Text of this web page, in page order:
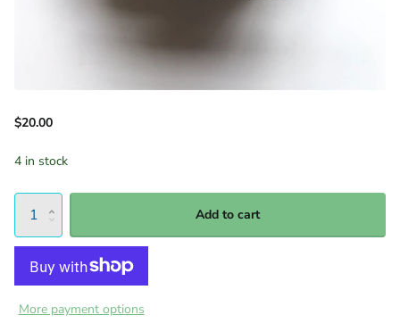
$20.00
4 in stock
Add to cart
More payment options